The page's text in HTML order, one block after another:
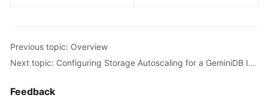
Previous topic: Overview
Next topic: Configuring Storage Autoscaling for a GeminiDB Influx Instance
Feedback